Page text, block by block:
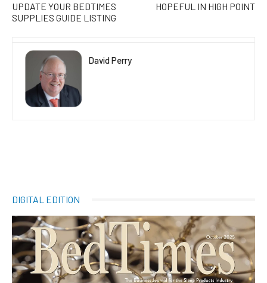
UPDATE YOUR BEDTIMES
SUPPLIES GUIDE LISTING
HOPEFUL IN HIGH POINT
David Perry
DIGITAL EDITION